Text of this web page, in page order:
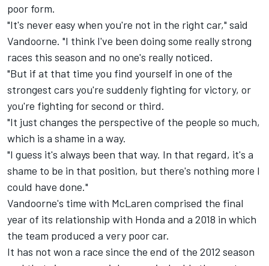
poor form.
"It's never easy when you're not in the right car," said
Vandoorne. "I think I've been doing some really strong
races this season and no one's really noticed.
"But if at that time you find yourself in one of the
strongest cars you're suddenly fighting for victory, or
you're fighting for second or third.
"It just changes the perspective of the people so much,
which is a shame in a way.
"I guess it's always been that way. In that regard, it's a
shame to be in that position, but there's nothing more I
could have done."
Vandoorne's time with McLaren comprised the final
year of its relationship with Honda and a 2018 in which
the team produced a very poor car.
It has not won a race since the end of the 2012 season